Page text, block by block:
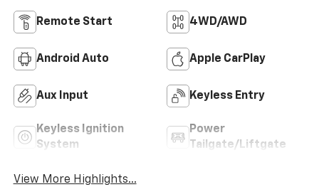
Remote Start 4WD/AWD
Android Auto Apple CarPlay
Aux Input Keyless Entry
Keyless Ignition
System
Power
Tailgate/Liftgate
View More Highlights...